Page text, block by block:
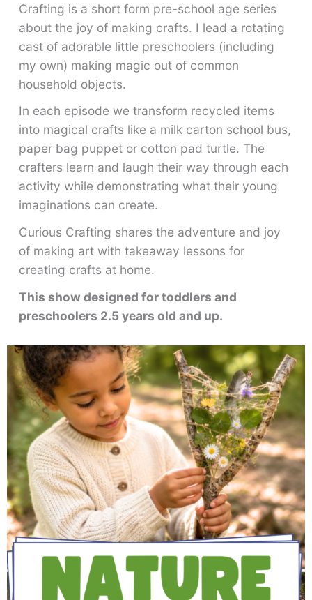
Crafting is a short form pre-school age series
about the joy of making crafts. I lead a rotating
cast of adorable little preschoolers (including
my own) making magic out of common
household objects.
In each episode we transform recycled items
into magical crafts like a milk carton school bus,
paper bag puppet or cotton pad turtle. The
crafters learn and laugh their way through each
activity while demonstrating what their young
imaginations can create.
Curious Crafting shares the adventure and joy
of making art with takeaway lessons for
creating crafts at home.
This show designed for toddlers and
preschoolers 2.5 years old and up.